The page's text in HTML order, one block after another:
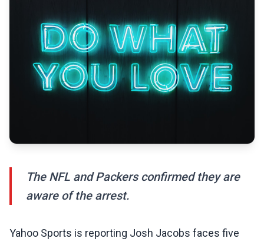
The NFL and Packers confirmed they are
aware of the arrest.
Yahoo Sports is reporting Josh Jacobs faces five